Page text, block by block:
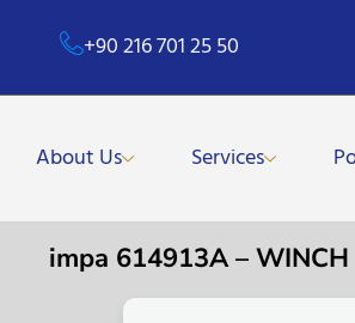
+90 216 701 25 50
About Us Services
impa 614913A – WINCH